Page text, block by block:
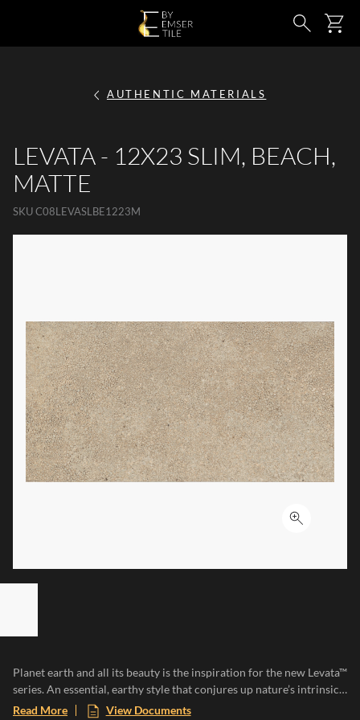
SKIP TO MAIN CONTENT Search
AUTHENTIC MATERIALS
LEVATA - 12X23 SLIM, BEACH,
MATTE
SKUC08LEVASLBE1223M
Click to
Planet earth and all its beauty is the inspiration for the new Levata™
series. An essential, earthy style that conjures up nature’s intrinsic
characteristics, resilience, irregularity, and uniqueness. Levata is
Read More View Documents